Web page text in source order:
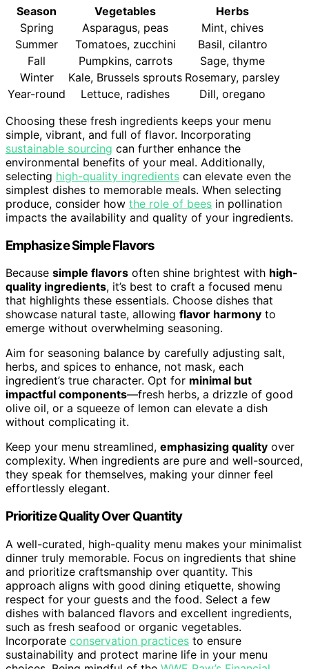
Season
Vegetables
Herbs
Spring
Asparagus, peas
Mint, chives
Summer
Tomatoes, zucchini
Basil, cilantro
Fall
Pumpkins, carrots
Sage, thyme
Winter
Kale, Brussels sprouts Rosemary, parsley
Year-round
Lettuce, radishes
Dill, oregano
Choosing these fresh ingredients keeps your menu
simple, vibrant, and full of flavor. Incorporating
sustainable sourcing can further enhance the
environmental benefits of your meal. Additionally,
selecting high-quality ingredients can elevate even the
simplest dishes to memorable meals. When selecting
produce, consider how the role of bees in pollination
impacts the availability and quality of your ingredients.
Emphasize Simple Flavors
Because simple flavors often shine brightest with high-
quality ingredients, it’s best to craft a focused menu
that highlights these essentials. Choose dishes that
showcase natural taste, allowing flavor harmony to
emerge without overwhelming seasoning.
Aim for seasoning balance by carefully adjusting salt,
herbs, and spices to enhance, not mask, each
ingredient’s true character. Opt for minimal but
impactful components—fresh herbs, a drizzle of good
olive oil, or a squeeze of lemon can elevate a dish
without complicating it.
Keep your menu streamlined, emphasizing quality over
complexity. When ingredients are pure and well-sourced,
they speak for themselves, making your dinner feel
effortlessly elegant.
Prioritize Quality Over Quantity
A well-curated, high-quality menu makes your minimalist
dinner truly memorable. Focus on ingredients that shine
and prioritize craftsmanship over quantity. This
approach aligns with good dining etiquette, showing
respect for your guests and the food. Select a few
dishes with balanced flavors and excellent ingredients,
such as fresh seafood or organic vegetables.
Incorporate conservation practices to ensure
sustainability and protect marine life in your menu